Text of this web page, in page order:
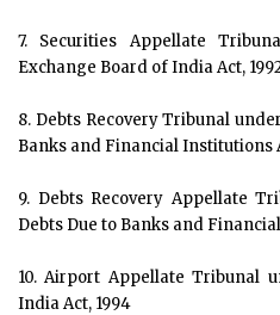
7. Securities Appellate
Exchange Board of India Act,
8. Debts Recovery Tribunal
Banks and Financial Institutions
9. Debts Recovery Appellate
Debts Due to Banks and
10. Airport Appellate Tribunal
India Act, 1994